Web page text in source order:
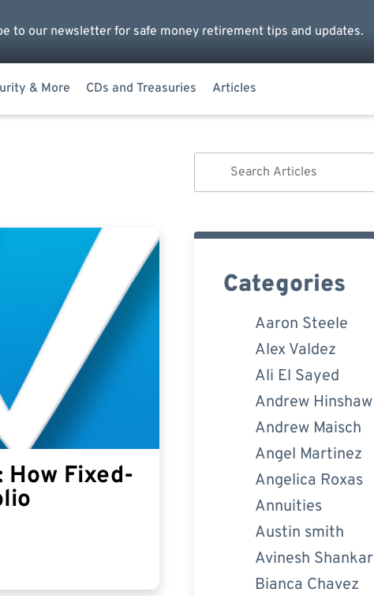
to our newsletter for safe money retirement tips and updates.
& More CDs and Treasuries Articles
Fixed-
Categories
Aaron Steele
Alex Valdez
Ali El Sayed
Andrew Hinshaw
Andrew Maisch
Angel Martinez
Angelica Roxas
Annuities
Austin smith
Avinesh Shankar
Bianca Chavez